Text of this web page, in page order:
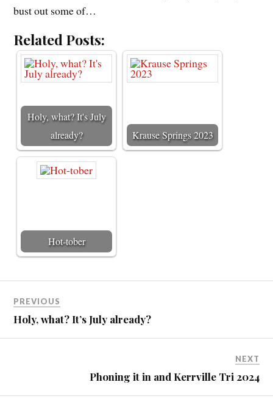
bust out some of…
Related Posts:
Holy, what? It's July
already?
Krause Springs 2023
Hot-tober
PREVIOUS
Holy, what? It’s July already?
NEXT
Phoning it in and Kerrville Tri 2024